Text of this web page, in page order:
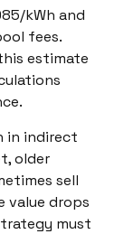
kWh and
fees.
estimate
in indirect
older
sell
value drops
must